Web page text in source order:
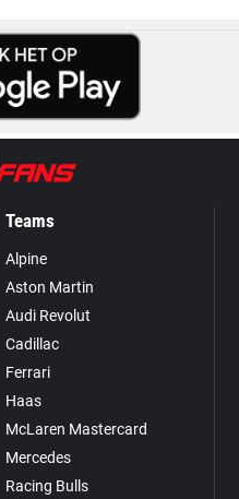
Teams
Alpine
Aston Martin
Audi Revolut
Cadillac
Ferrari
Haas
McLaren Mastercard
Mercedes
Racing Bulls